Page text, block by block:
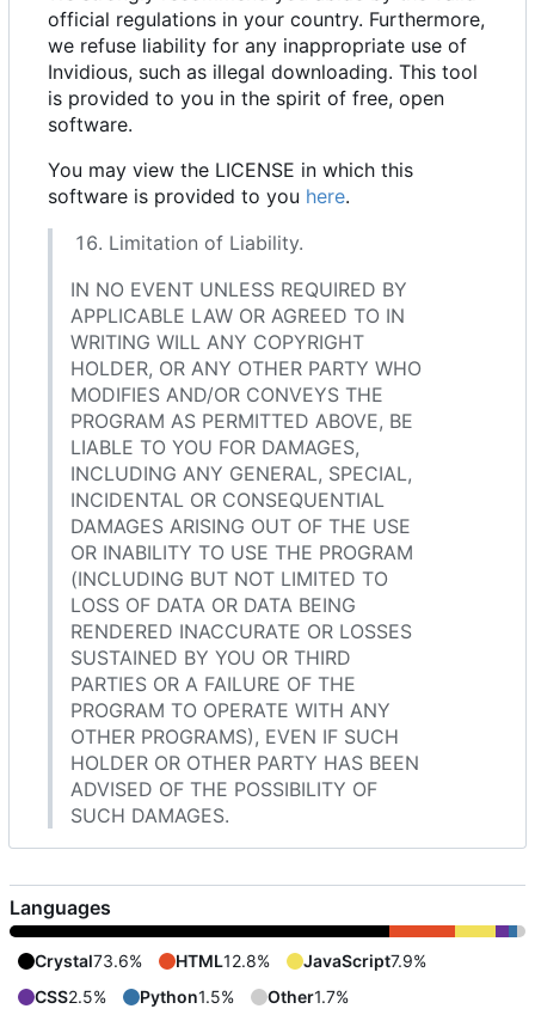
official regulations in your country. Furthermore,
we refuse liability for any inappropriate use of
Invidious, such as illegal downloading. This tool
is provided to you in the spirit of free, open
software.
You may view the LICENSE in which this
software is provided to you here.
Limitation of Liability.
IN NO EVENT UNLESS REQUIRED BY
APPLICABLE LAW OR AGREED TO IN
WRITING WILL ANY COPYRIGHT
HOLDER, OR ANY OTHER PARTY WHO
MODIFIES AND/OR CONVEYS THE
PROGRAM AS PERMITTED ABOVE, BE
LIABLE TO YOU FOR DAMAGES,
INCLUDING ANY GENERAL, SPECIAL,
INCIDENTAL OR CONSEQUENTIAL
DAMAGES ARISING OUT OF THE USE
OR INABILITY TO USE THE PROGRAM
(INCLUDING BUT NOT LIMITED TO
LOSS OF DATA OR DATA BEING
RENDERED INACCURATE OR LOSSES
SUSTAINED BY YOU OR THIRD
PARTIES OR A FAILURE OF THE
PROGRAM TO OPERATE WITH ANY
OTHER PROGRAMS), EVEN IF SUCH
HOLDER OR OTHER PARTY HAS BEEN
ADVISED OF THE POSSIBILITY OF
SUCH DAMAGES.
Languages
Crystal73.6% HTML12.8% JavaScript7.9%
CSS2.5% Python1.5% Other1.7%